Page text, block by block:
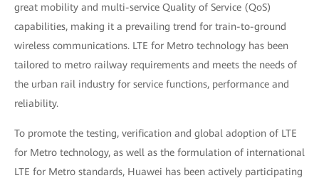
great mobility and multi-service Quality of Service (QoS)
capabilities, making it a prevailing trend for train-to-ground
wireless communications. LTE for Metro technology has been
tailored to metro railway requirements and meets the needs of
the urban rail industry for service functions, performance and
reliability.
To promote the testing, verification and global adoption of LTE
for Metro technology, as well as the formulation of international
LTE for Metro standards, Huawei has been actively participating